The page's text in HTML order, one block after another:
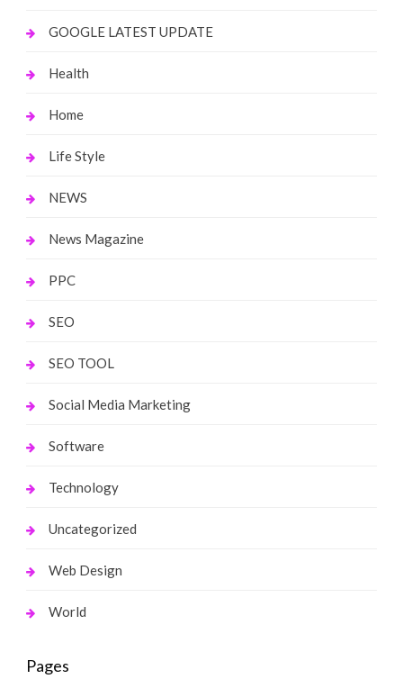
GOOGLE LATEST UPDATE
Health
Home
Life Style
NEWS
News Magazine
PPC
SEO
SEO TOOL
Social Media Marketing
Software
Technology
Uncategorized
Web Design
World
Pages